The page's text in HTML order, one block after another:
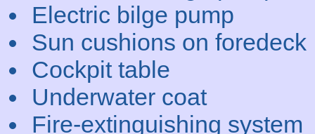
Electric bilge pump
Sun cushions on foredeck
Cockpit table
Underwater coat
Fire-extinguishing system